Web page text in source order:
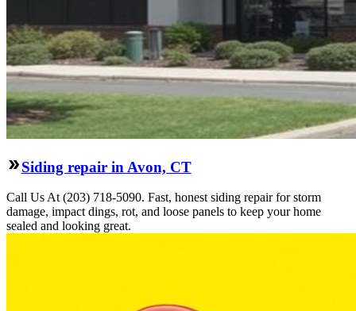
Siding repair in Avon, CT
Call Us At (203) 718-5090. Fast, honest siding repair for storm
damage, impact dings, rot, and loose panels to keep your home
sealed and looking great.